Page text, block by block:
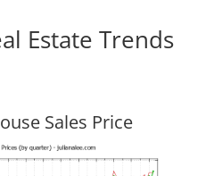
Estate Trends
Sales Price